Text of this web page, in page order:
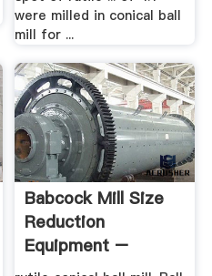
were milled in conical ball
mill for ...
Babcock Mill Size
Reduction
Equipment –
Grinding Mill .